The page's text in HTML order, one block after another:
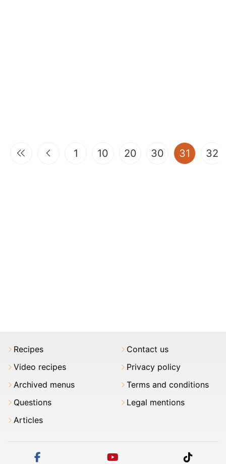
1 10 20 30 31 32
Recipes
Video recipes
Archived menus
Questions
Articles
Contact us
Privacy policy
Terms and conditions
Legal mentions
tiktok